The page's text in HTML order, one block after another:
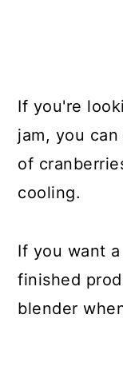
If you're
jam, you
of
cooling.
If you want
finished
blender